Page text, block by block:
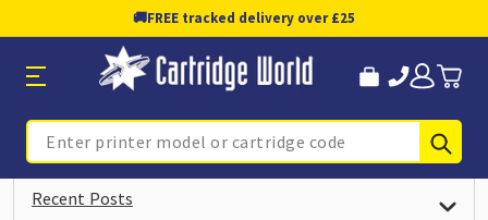
🚚FREE tracked delivery over £25
Search
Recent Posts